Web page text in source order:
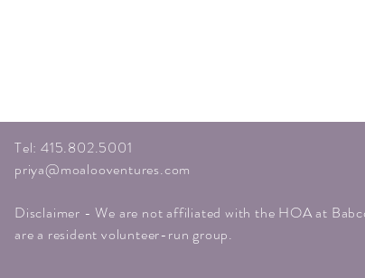
Tel: 415.802.5001
priya@moalooventures.com
Disclaimer - We are not affiliated with the HOA at
are a resident volunteer-run group.